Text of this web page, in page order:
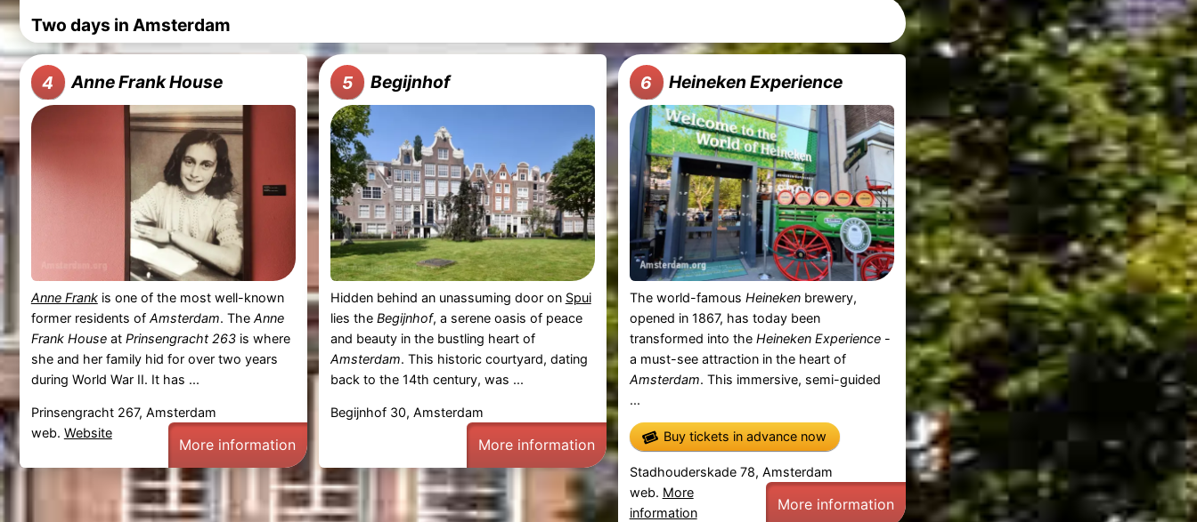
Two days in Amsterdam
4 Anne Frank House
Anne Frankis one of the most well-known
former residents of Amsterdam. The Anne
Frank Houseat Prinsengracht 263is where
she and her family hid for over two years
during World War II. It has ...
Prinsengracht 267, Amsterdam
web. Website
More information
5 Begijnhof
Hidden behind an unassuming door on Spui
lies the Begijnhof, a serene oasis of peace
and beauty in the bustling heart of
Amsterdam. This historic courtyard, dating
back to the 14th century, was ...
Begijnhof 30, Amsterdam
More information
6 Heineken Experience
The world-famous Heinekenbrewery,
opened in 1867, has today been
transformed into the Heineken Experience-
a must-see attraction in the heart of
Amsterdam. This immersive, semi-guided
...
Buy tickets in advance now
Stadhouderskade 78, Amsterdam
web. More
information
More information